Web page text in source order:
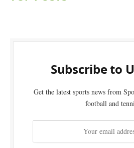
Subscribe to
Get the latest sports news from
football and